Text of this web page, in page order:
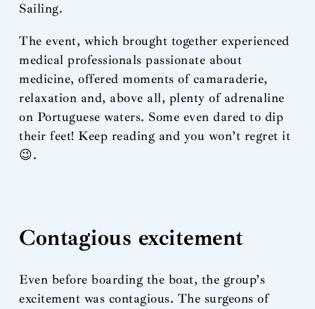
Sailing.
The event, which brought together experienced
medical professionals passionate about
medicine, offered moments of camaraderie,
relaxation and, above all, plenty of adrenaline
on Portuguese waters. Some even dared to dip
their feet! Keep reading and you won’t regret it
😉.
Contagious excitement
Even before boarding the boat, the group’s
excitement was contagious. The surgeons of